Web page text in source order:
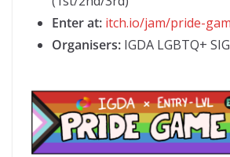
Enter at: itch.io/jam/pride-
Organisers: IGDA LGBTQ+